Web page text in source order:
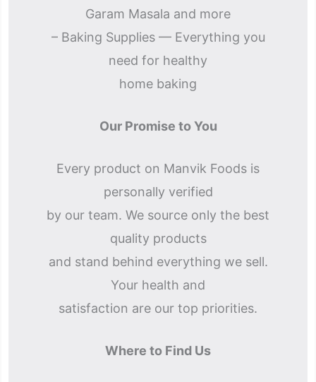
Garam Masala and more
– Baking Supplies — Everything you
need for healthy
home baking
Our Promise to You
Every product on Manvik Foods is
personally verified
by our team. We source only the best
quality products
and stand behind everything we sell.
Your health and
satisfaction are our top priorities.
Where to Find Us